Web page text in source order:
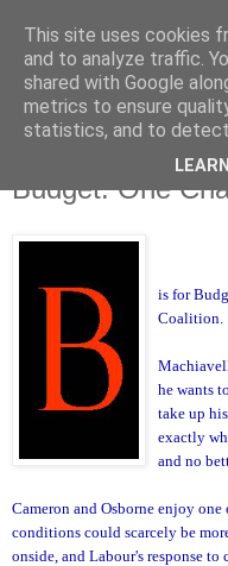
Monday, 21 June 2010
Budget: One
is for
Coalition.
he wants
take up
exactly
and no
Cameron and Osborne enjoy one
conditions could scarcely be
onside, and Labour's response
This site uses cookies
and to analyze traffic.
shared with Google
metrics to ensure
statistics, and to detect